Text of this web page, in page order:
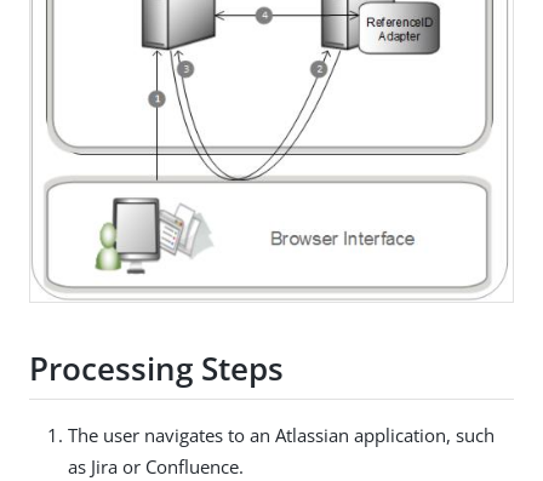
Processing Steps
The user navigates to an Atlassian application, such
as Jira or Confluence.